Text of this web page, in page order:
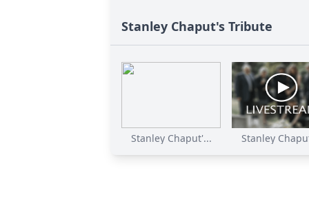
Stanley Chaput's Tribute
Stanley Chaput'... Stanley